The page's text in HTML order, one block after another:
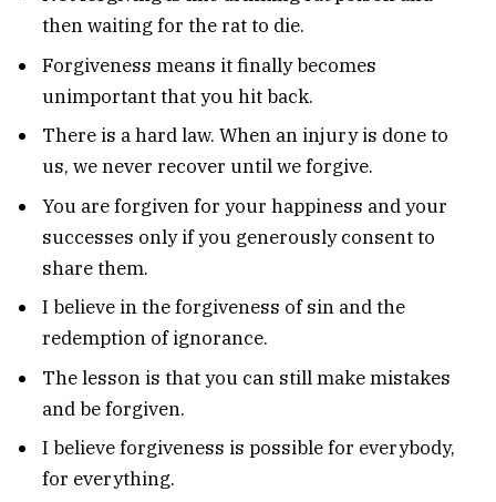
then waiting for the rat to die.
Forgiveness means it finally becomes
unimportant that you hit back.
There is a hard law. When an injury is done to
us, we never recover until we forgive.
You are forgiven for your happiness and your
successes only if you generously consent to
share them.
I believe in the forgiveness of sin and the
redemption of ignorance.
The lesson is that you can still make mistakes
and be forgiven.
I believe forgiveness is possible for everybody,
for everything.